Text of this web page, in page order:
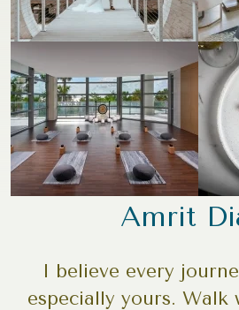
Amrit
I believe every
especially yours. Walk